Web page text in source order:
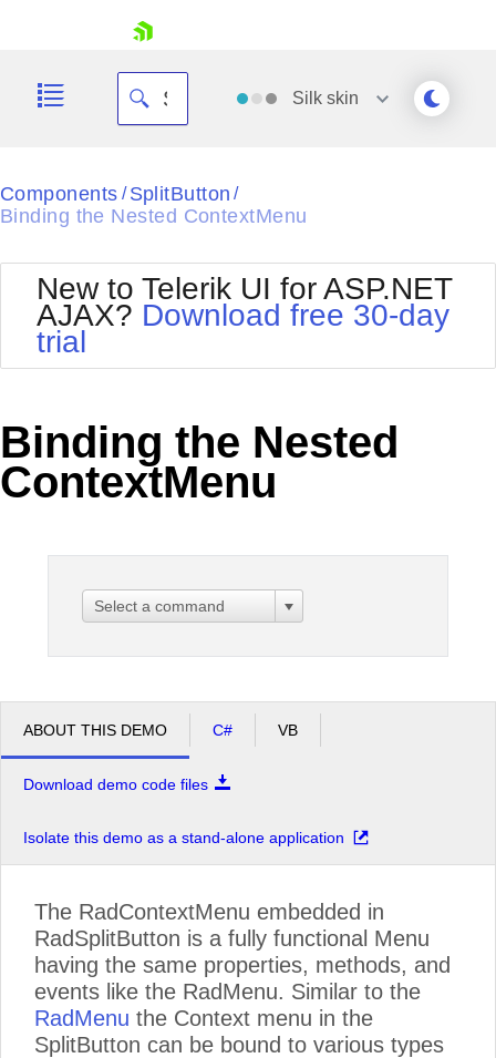
Shopping cart
Login
Silk skin
Black
Default
Glow
MetroTouch
Office2007
Office2010Blue
Outlook
Silk
Vista
Components / SplitButton /
Binding the Nested ContextMenu
New to Telerik UI for ASP.NET
AJAX? Download free 30-day
trial
Binding the Nested
ContextMenu
Select a command
ABOUT THIS DEMO C# VB
Download demo code files
Isolate this demo as a stand-alone application
The RadContextMenu embedded in
RadSplitButton is a fully functional Menu
having the same properties, methods, and
events like the RadMenu. Similar to the
RadMenu the Context menu in the
SplitButton can be bound to various types